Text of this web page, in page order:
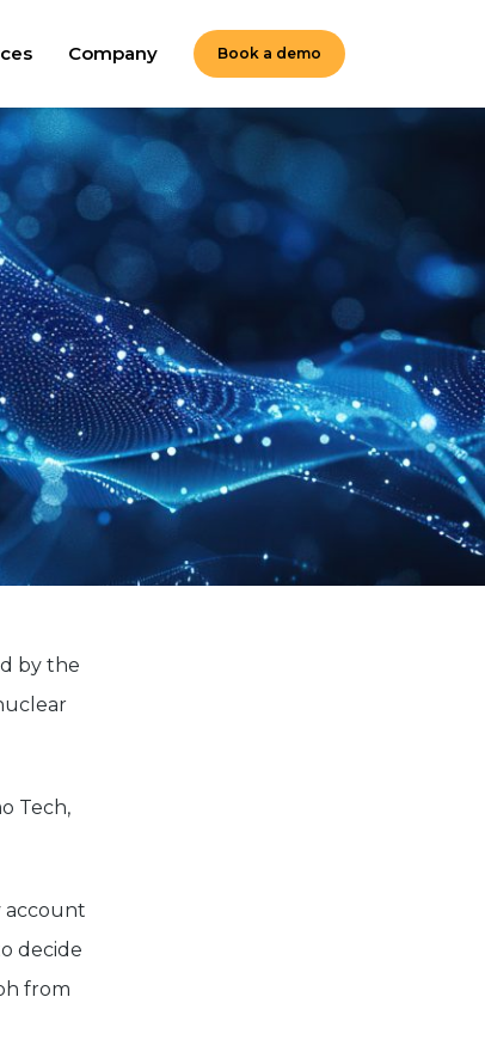
Company Book a demo
by the
Tech,
account
decide
from